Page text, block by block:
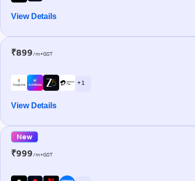
View Details
₹899/m+GST
+ 1
View Details
New
₹999/m+GST